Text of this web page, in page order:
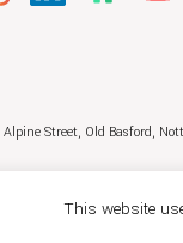
Alpine Street, Old Basford,
This website